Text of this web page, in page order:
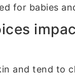
for babies
and tend to